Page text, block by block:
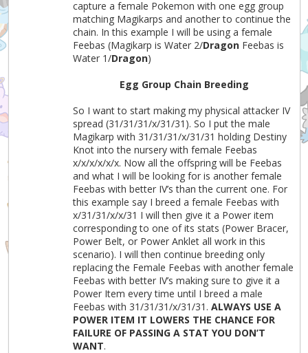
capture a female Pokemon with one egg group
matching Magikarps and another to continue the
chain. In this example I will be using a female
Feebas (Magikarp is Water 2/Dragon Feebas is
Water 1/Dragon)
Egg Group Chain Breeding
So I want to start making my physical attacker IV
spread (31/31/31/x/31/31). So I put the male
Magikarp with 31/31/31/x/31/31 holding Destiny
Knot into the nursery with female Feebas
x/x/x/x/x/x. Now all the offspring will be Feebas
and what I will be looking for is another female
Feebas with better IV’s than the current one. For
this example say I breed a female Feebas with
x/31/31/x/x/31 I will then give it a Power item
corresponding to one of its stats (Power Bracer,
Power Belt, or Power Anklet all work in this
scenario). I will then continue breeding only
replacing the Female Feebas with another female
Feebas with better IV’s making sure to give it a
Power Item every time until I breed a male
Feebas with 31/31/31/x/31/31.ALWAYS USE A
POWER ITEM IT LOWERS THE CHANCE FOR
FAILURE OF PASSING A STAT YOU DON’T
WANT.